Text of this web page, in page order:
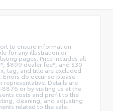
to ensure information
for any illustration or
pages. Price includes all
$899 dealer fee*, and $30
tag, and title are excluded
Errors do occur so please
Details are
or by visiting us at the
costs and profit to the
cleaning, and adjusting
related to the sale.